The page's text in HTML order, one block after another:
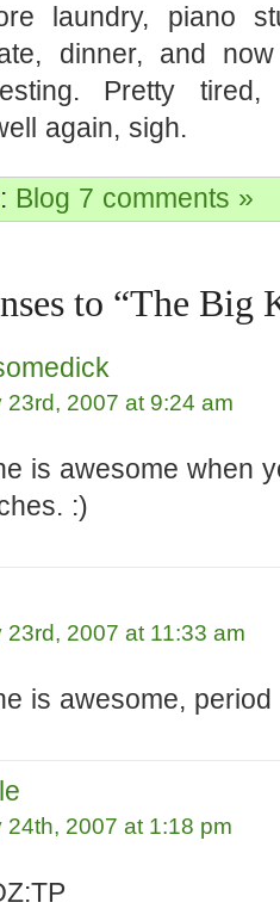
laundry, piano
dinner, and
Pretty tired,
again, sigh.
Blog 7 comments »
to “The Big
23rd, 2007 at 9:24 am
is awesome when
:)
23rd, 2007 at 11:33 am
is awesome, period
24th, 2007 at 1:18 pm